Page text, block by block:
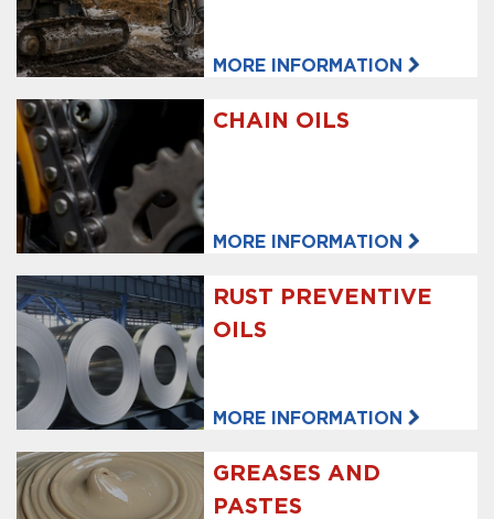
MORE INFORMATION
CHAIN OILS
MORE INFORMATION
RUST PREVENTIVE
OILS
MORE INFORMATION
GREASES AND
PASTES